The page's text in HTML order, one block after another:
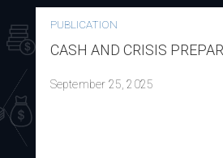
PUBLICATION
CASH AND CRISIS
September 25, 2025